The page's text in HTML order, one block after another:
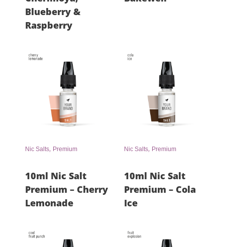
Blueberry &
Raspberry
Nic Salts, Premium
10ml Nic Salt
Premium – Cherry
Lemonade
Nic Salts, Premium
10ml Nic Salt
Premium – Cola
Ice